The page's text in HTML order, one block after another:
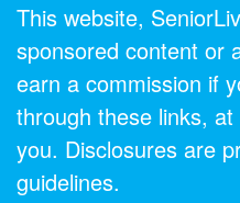
This website,
sponsored content or
earn a commission if
through these links,
you. Disclosures are
guidelines.